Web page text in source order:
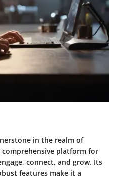
in the realm of
comprehensive platform for
connect, and grow. Its
features make it a